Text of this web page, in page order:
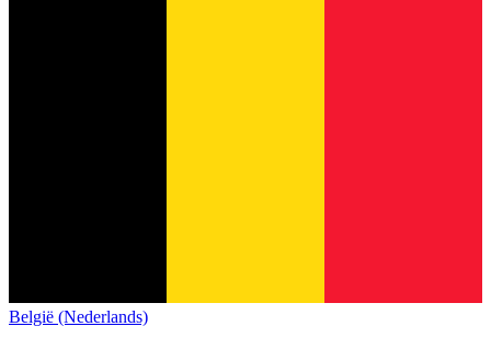
België (Nederlands)